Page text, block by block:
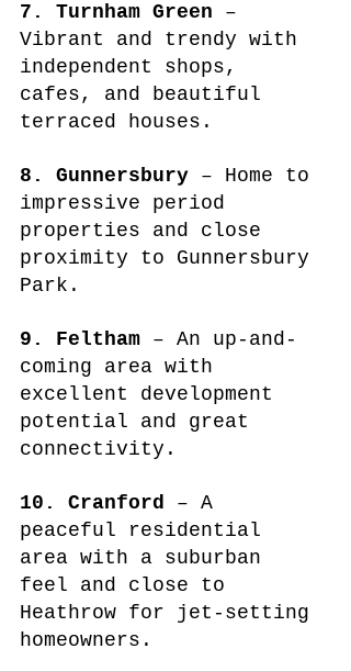
7. Turnham Green –
Vibrant and trendy with
independent shops,
cafes, and beautiful
terraced houses.
8. Gunnersbury – Home to
impressive period
properties and close
proximity to Gunnersbury
Park.
9. Feltham – An up-and-
coming area with
excellent development
potential and great
connectivity.
10. Cranford – A
peaceful residential
area with a suburban
feel and close to
Heathrow for jet-setting
homeowners.